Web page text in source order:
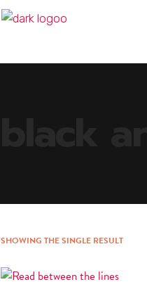
SHOWING THE SINGLE RESULT